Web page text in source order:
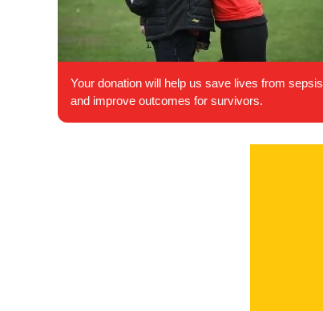
Your donation will help us save lives from sepsis
and improve outcomes for survivors.